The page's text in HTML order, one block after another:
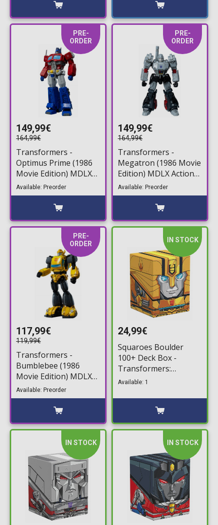
PRE-
ORDER
149,99€
164,99€
Transformers -
Optimus Prime (1986
Movie Edition) MDLX
Action Figure (18cm)
Available: Preorder
PRE-
ORDER
149,99€
164,99€
Transformers -
Megatron (1986 Movie
Edition) MDLX Action
Figure (18cm)
Available: Preorder
PRE-
ORDER
117,99€
119,99€
Transformers -
Bumblebee (1986
Movie Edition) MDLX
Action Figure (12cm)
Available: Preorder
IN STOCK
24,99€
Squaroes Boulder
100+ Deck Box -
Transformers:
Bumblebee Deck
Available: 1
IN STOCK IN STOCK